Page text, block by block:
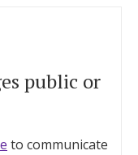
public or
to communicate